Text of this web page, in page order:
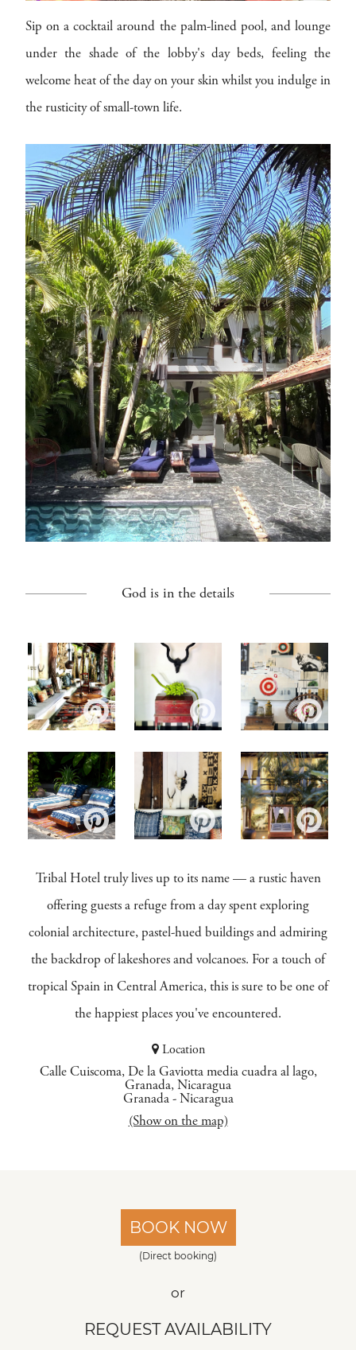
Sip on a cocktail around the palm-lined pool, and lounge
under the shade of the lobby's day beds, feeling the
welcome heat of the day on your skin whilst you indulge in
the rusticity of small-town life.
God is in the details
Tribal Hotel truly lives up to its name — a rustic haven
offering guests a refuge from a day spent exploring
colonial architecture, pastel-hued buildings and admiring
the backdrop of lakeshores and volcanoes. For a touch of
tropical Spain in Central America, this is sure to be one of
the happiest places you've encountered.
Location
Calle Cuiscoma, De la Gaviotta media cuadra al lago,
Granada, Nicaragua
Granada- Nicaragua
(Show on the map)
BOOK NOW
(Direct booking)
or
REQUEST AVAILABILITY